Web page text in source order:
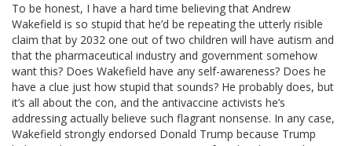
To be honest, I have a hard time believing that Andrew
Wakefield is so stupid that he’d be repeating the utterly risible
claim that by 2032 one out of two children will have autism and
that the pharmaceutical industry and government somehow
want this? Does Wakefield have any self-awareness? Does he
have a clue just how stupid that sounds? He probably does, but
it’s all about the con, and the antivaccine activists he’s
addressing actually believe such flagrant nonsense. In any case,
Wakefield strongly endorsed Donald Trump because Trump